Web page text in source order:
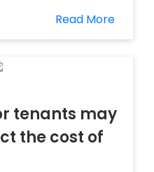
Read More
tenants may
the cost of